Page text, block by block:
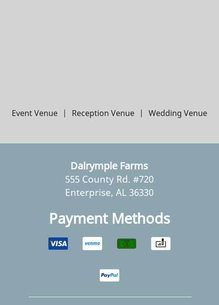
Event Venue | Reception Venue | Wedding Venue
Dalrymple Farms
555 County Rd. #720
Enterprise, AL 36330
Payment Methods